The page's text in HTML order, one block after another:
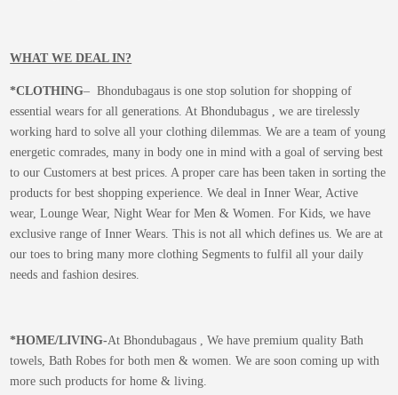
WHAT WE DEAL IN?
*CLOTHING– Bhondubagaus is one stop solution for shopping of
essential wears for all generations. At Bhondubagus , we are tirelessly
working hard to solve all your clothing dilemmas. We are a team of young
energetic comrades, many in body one in mind with a goal of serving best
to our Customers at best prices. A proper care has been taken in sorting the
products for best shopping experience. We deal in Inner Wear, Active
wear, Lounge Wear, Night Wear for Men & Women. For Kids, we have
exclusive range of Inner Wears. This is not all which defines us. We are at
our toes to bring many more clothing Segments to fulfil all your daily
needs and fashion desires.
*HOME/LIVING-At Bhondubagaus , We have premium quality Bath
towels, Bath Robes for both men & women. We are soon coming up with
more such products for home & living.